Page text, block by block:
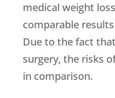
medical weight
comparable
Due to the fact
surgery, the risks
in comparison.